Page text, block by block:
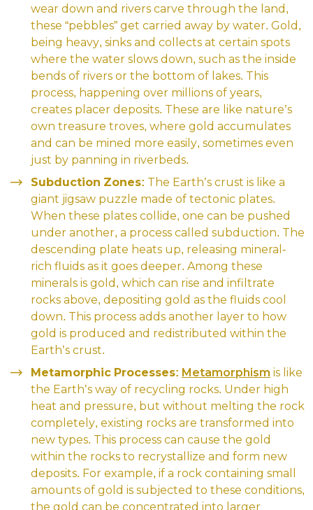
wear down and rivers carve through the land,
these “pebbles” get carried away by water. Gold,
being heavy, sinks and collects at certain spots
where the water slows down, such as the inside
bends of rivers or the bottom of lakes. This
process, happening over millions of years,
creates placer deposits. These are like nature’s
own treasure troves, where gold accumulates
and can be mined more easily, sometimes even
just by panning in riverbeds.
Subduction Zones: The Earth’s crust is like a
giant jigsaw puzzle made of tectonic plates.
When these plates collide, one can be pushed
under another, a process called subduction. The
descending plate heats up, releasing mineral-
rich fluids as it goes deeper. Among these
minerals is gold, which can rise and infiltrate
rocks above, depositing gold as the fluids cool
down. This process adds another layer to how
gold is produced and redistributed within the
Earth’s crust.
Metamorphic Processes: Metamorphism is like
the Earth’s way of recycling rocks. Under high
heat and pressure, but without melting the rock
completely, existing rocks are transformed into
new types. This process can cause the gold
within the rocks to recrystallize and form new
deposits. For example, if a rock containing small
amounts of gold is subjected to these conditions,
the gold can be concentrated into larger